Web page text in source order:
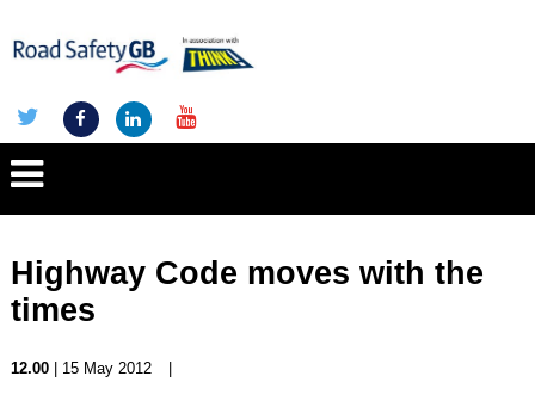
Highway Code moves with the
times
12.00| 15 May 2012